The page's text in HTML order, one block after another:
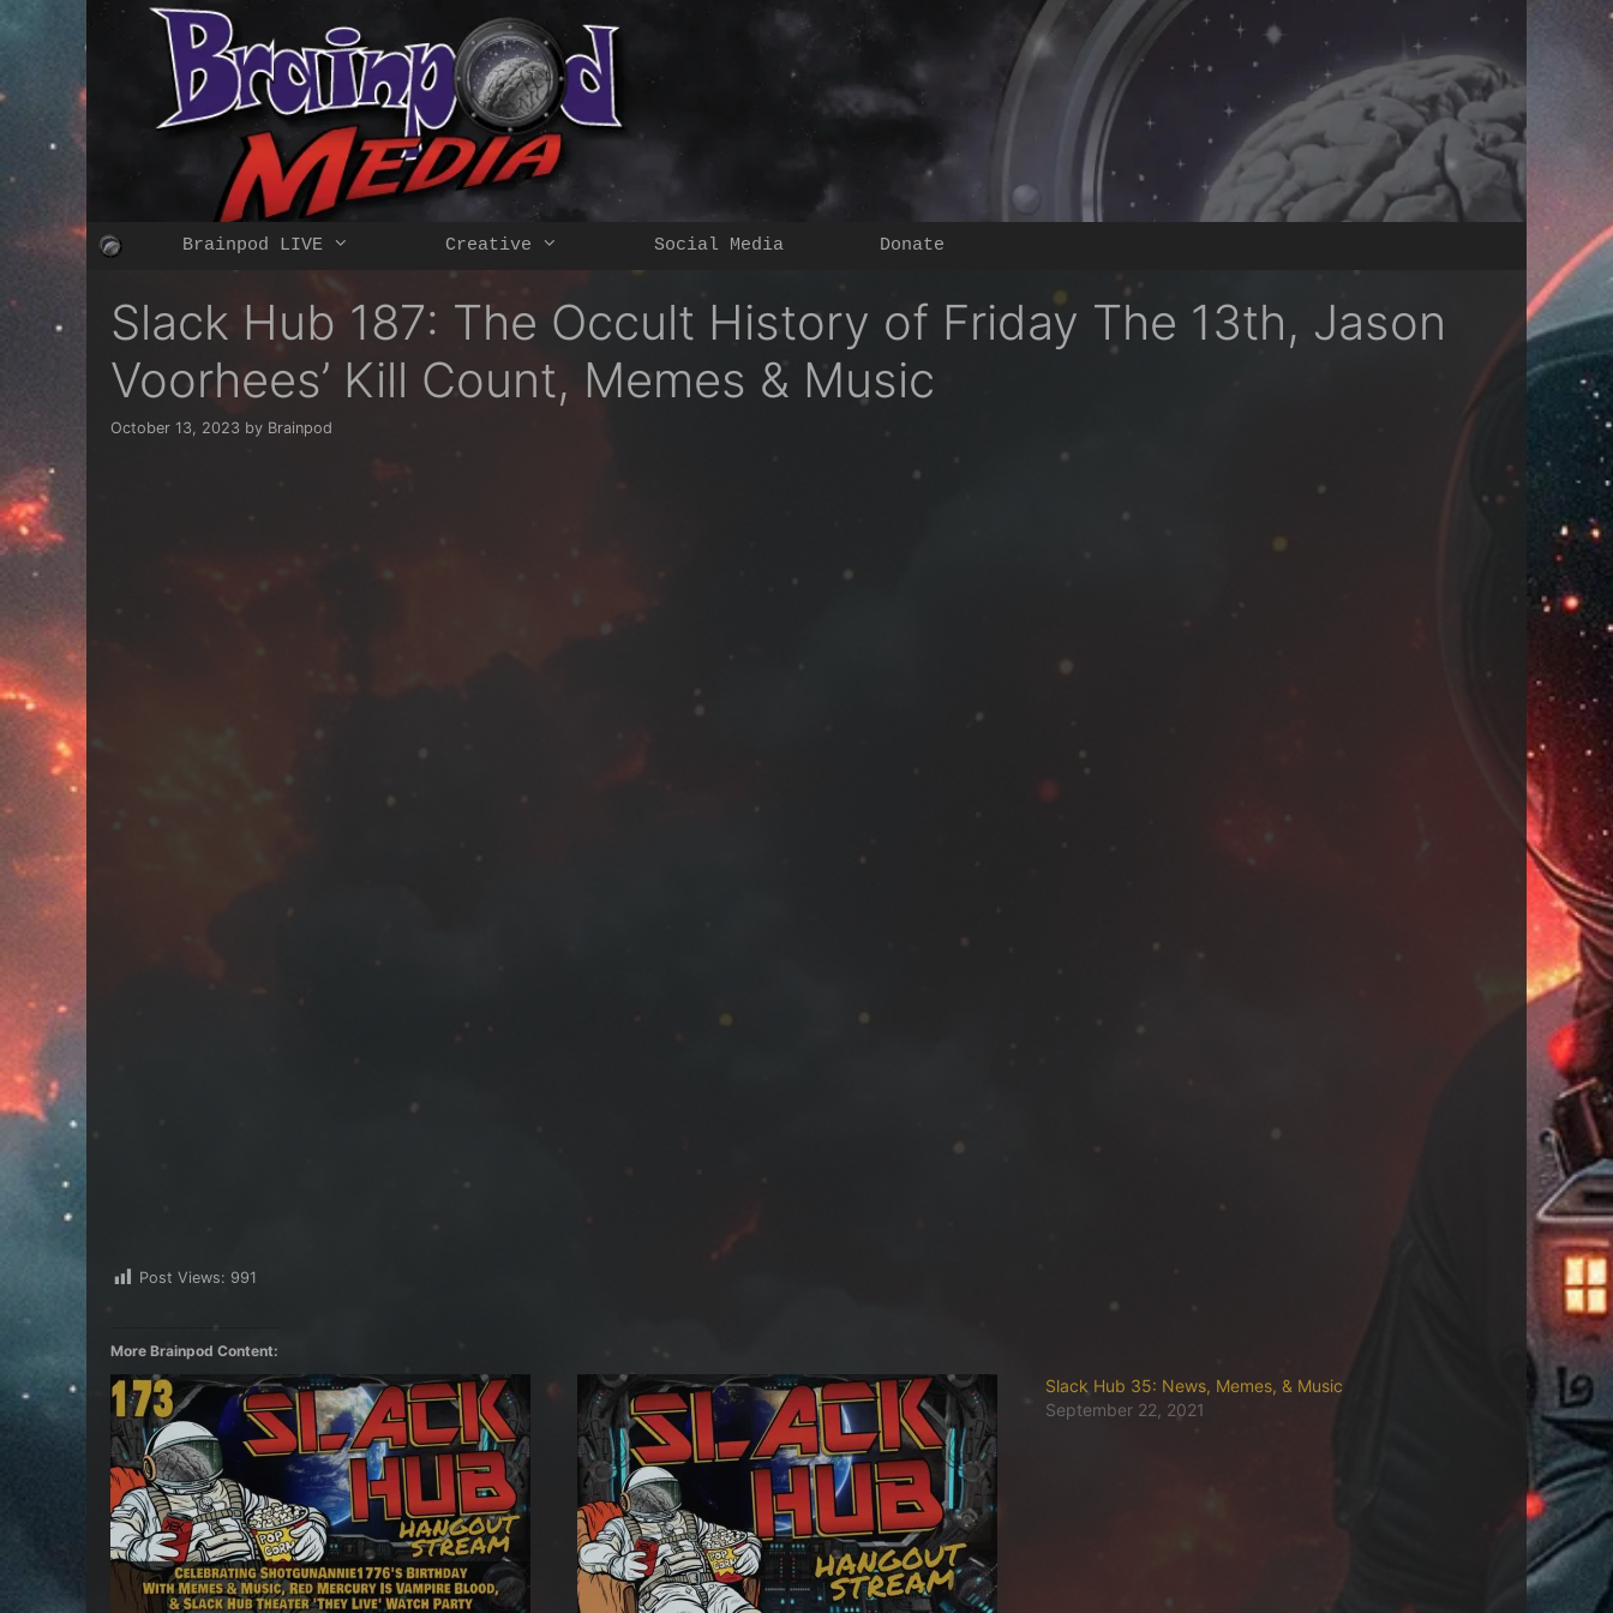
Brainpod LIVE Creative Social Media Donate
Slack Hub 187: The Occult History of Friday The 13th, Jason
Voorhees’ Kill Count, Memes & Music
October 13, 2023 by Brainpod
Post Views: 991
More Brainpod Content:
Slack Hub 35: News, Memes, & Music
September 22, 2021